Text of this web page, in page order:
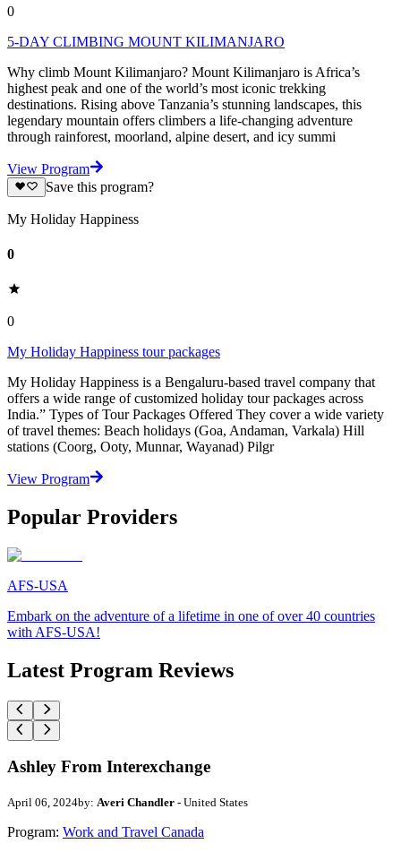
0
5-DAY CLIMBING MOUNT KILIMANJARO
Why climb Mount Kilimanjaro? Mount Kilimanjaro is Africa’s
highest peak and one of the world’s most iconic trekking
destinations. Rising above Tanzania’s stunning landscapes, this
legendary mountain offers climbers a life-changing adventure
through rainforest, moorland, alpine desert, and icy summi
View Program
Save this program?
My Holiday Happiness
0
0
My Holiday Happiness tour packages
My Holiday Happiness is a Bengaluru-based travel company that
offers a wide range of customized holiday tour packages across
India.” Types of Tour Packages Offered They cover a wide variety
of travel themes: Beach holidays (Goa, Andaman, Varkala) Hill
stations (Coorg, Ooty, Munnar, Wayanad) Pilgr
View Program
Popular Providers
AFS-USA
Embark on the adventure of a lifetime in one of over 40 countries
with AFS-USA!
Latest Program Reviews
Ashley From Interexchange
April 06, 2024by: Averi Chandler - United States
Program: Work and Travel Canada